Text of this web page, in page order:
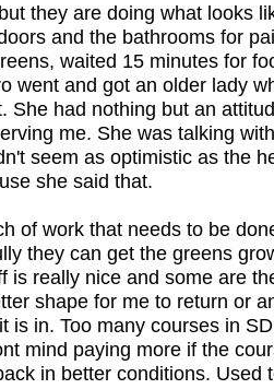
they are doing what looks
and the bathrooms for
waited 15 minutes for
went and got an older lady
She had nothing but an
me. She was talking
seem as optimistic as the
she said that.
of work that needs to be
they can get the greens
is really nice and some are
shape for me to return or
is in. Too many courses in
mind paying more if the
in better conditions. Used